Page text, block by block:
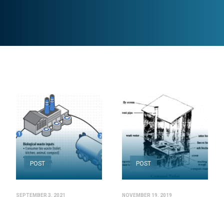
POST
SEPTEMBER 3, 2021
POST
NOVEMBER 19, 2019